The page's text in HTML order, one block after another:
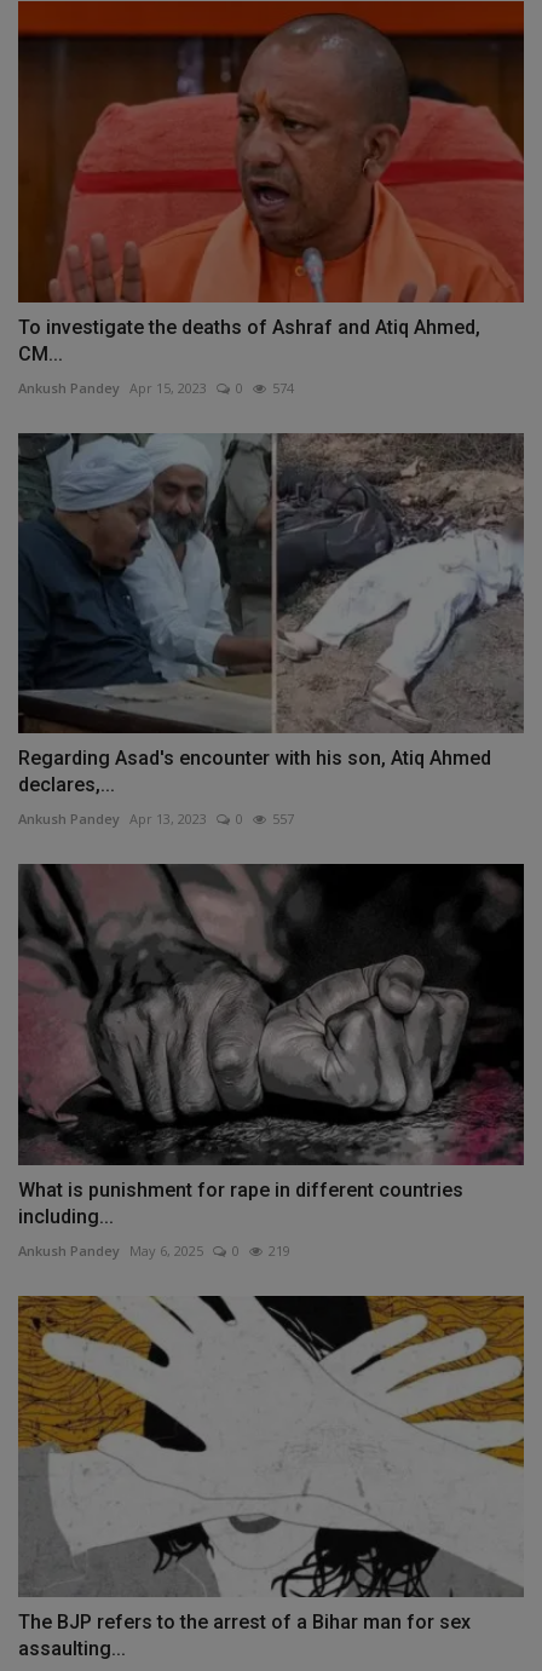
To investigate the deaths of Ashraf and Atiq Ahmed,
CM...
Ankush Pandey Apr 15, 2023 0 574
Regarding Asad's encounter with his son, Atiq Ahmed
declares,...
Ankush Pandey Apr 13, 2023 0 557
What is punishment for rape in different countries
including...
Ankush Pandey May 6, 2025 0 219
The BJP refers to the arrest of a Bihar man for sex
assaulting...